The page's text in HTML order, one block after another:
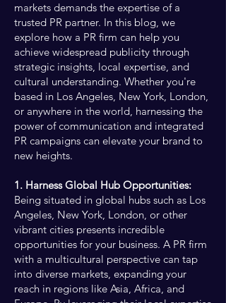
markets demands the expertise of a
trusted PR partner. In this blog, we
explore how a PR firm can help you
achieve widespread publicity through
strategic insights, local expertise, and
cultural understanding. Whether you're
based in Los Angeles, New York, London,
or anywhere in the world, harnessing the
power of communication and integrated
PR campaigns can elevate your brand to
new heights.
1. Harness Global Hub Opportunities:
Being situated in global hubs such as Los
Angeles, New York, London, or other
vibrant cities presents incredible
opportunities for your business. A PR firm
with a multicultural perspective can tap
into diverse markets, expanding your
reach in regions like Asia, Africa, and